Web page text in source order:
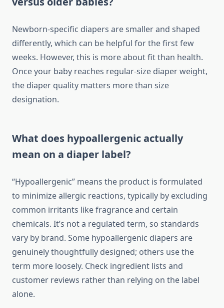
Newborn-specific diapers are smaller and shaped
differently, which can be helpful for the first few
weeks. However, this is more about fit than health.
Once your baby reaches regular-size diaper weight,
the diaper quality matters more than size
designation.
What does hypoallergenic actually
mean on a diaper label?
“Hypoallergenic” means the product is formulated
to minimize allergic reactions, typically by excluding
common irritants like fragrance and certain
chemicals. It’s not a regulated term, so standards
vary by brand. Some hypoallergenic diapers are
genuinely thoughtfully designed; others use the
term more loosely. Check ingredient lists and
customer reviews rather than relying on the label
alone.